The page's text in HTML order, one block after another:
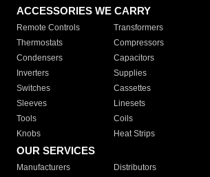
ACCESSORIES WE CARRY
Remote Controls Transformers
Thermostats
Compressors
Condensers
Capacitors
Inverters
Supplies
Switches
Cassettes
Sleeves
Linesets
Tools
Coils
Knobs
Heat Strips
OUR SERVICES
Manufacturers Distributors